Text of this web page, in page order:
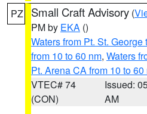
PZ Small Craft Advisory (
PM by EKA ()
Waters from Pt. St.
from 10 to 60 nm, Waters
Pt. Arena CA from 10 to 60
VTEC# 74
(CON)
Issued:
AM